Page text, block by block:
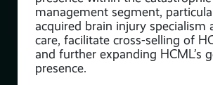
management segment,
acquired brain injury specialism
care, facilitate cross-selling of
and further expanding HCML’s
presence.